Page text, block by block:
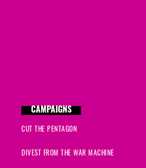
CAMPAIGNS
CUT THE PENTAGON
DIVEST FROM THE WAR MACHINE